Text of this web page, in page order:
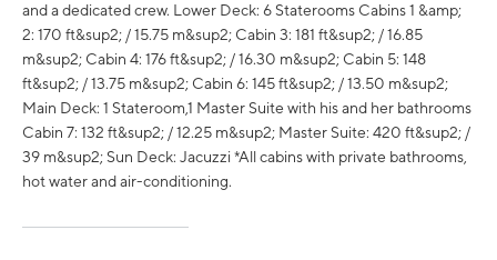
and a dedicated crew. Lower Deck: 6 Staterooms Cabins 1 &amp;
2: 170 ft&sup2; / 15.75 m&sup2; Cabin 3: 181 ft&sup2; / 16.85
m&sup2; Cabin 4: 176 ft&sup2; / 16.30 m&sup2; Cabin 5: 148
ft&sup2; / 13.75 m&sup2; Cabin 6: 145 ft&sup2; / 13.50 m&sup2;
Main Deck: 1 Stateroom,1 Master Suite with his and her bathrooms
Cabin 7: 132 ft&sup2; / 12.25 m&sup2; Master Suite: 420 ft&sup2; /
39 m&sup2; Sun Deck: Jacuzzi *All cabins with private bathrooms,
hot water and air-conditioning.